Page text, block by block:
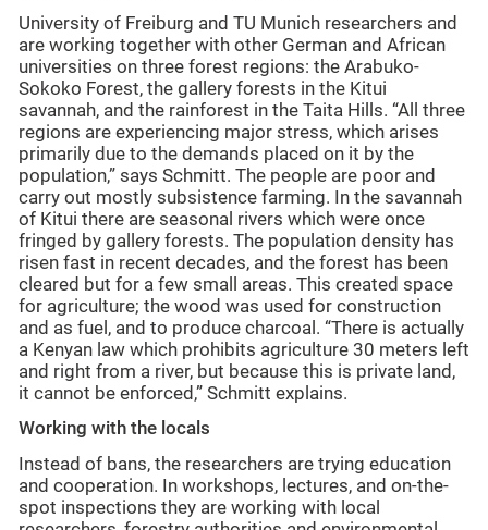
University of Freiburg and TU Munich researchers and
are working together with other German and African
universities on three forest regions: the Arabuko-
Sokoko Forest, the gallery forests in the Kitui
savannah, and the rainforest in the Taita Hills. “All three
regions are experiencing major stress, which arises
primarily due to the demands placed on it by the
population,” says Schmitt. The people are poor and
carry out mostly subsistence farming. In the savannah
of Kitui there are seasonal rivers which were once
fringed by gallery forests. The population density has
risen fast in recent decades, and the forest has been
cleared but for a few small areas. This created space
for agriculture; the wood was used for construction
and as fuel, and to produce charcoal. “There is actually
a Kenyan law which prohibits agriculture 30 meters left
and right from a river, but because this is private land,
it cannot be enforced,” Schmitt explains.
Working with the locals
Instead of bans, the researchers are trying education
and cooperation. In workshops, lectures, and on-the-
spot inspections they are working with local